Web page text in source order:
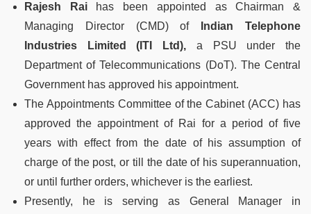
Rajesh Raihas been appointed as Chairman &
Managing Director (CMD) of
Indian Telephone
Industries Limited (ITI Ltd), a PSU under the
Department of Telecommunications (DoT). The Central
Government has approved his appointment.
The Appointments Committee of the Cabinet (ACC) has
approved the appointment of Rai for a period of five
years with effect from the date of his assumption of
charge of the post, or till the date of his superannuation,
or until further orders, whichever is the earliest.
Presently, he is serving as General Manager in